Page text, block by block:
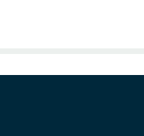
Women’s Hospital